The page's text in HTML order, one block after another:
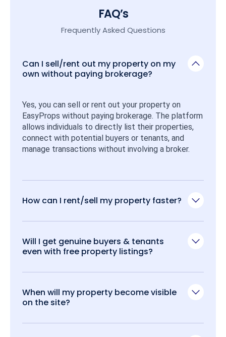
FAQ’s
Frequently Asked Questions
Can I sell/rent out my property on my
own without paying brokerage?
Yes, you can sell or rent out your property on
EasyProps without paying brokerage. The platform
allows individuals to directly list their properties,
connect with potential buyers or tenants, and
manage transactions without involving a broker.
How can I rent/sell my property faster?
Will I get genuine buyers & tenants
even with free property listings?
When will my property become visible
on the site?